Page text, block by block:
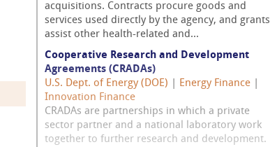
acquisitions. Contracts procure goods and
services used directly by the agency, and grants
assist other health-related and...
Cooperative Research and Development
Agreements (CRADAs)
U.S. Dept. of Energy (DOE)
Energy Finance
Innovation Finance
CRADAs are partnerships in which a private
sector partner and a national laboratory work
together to further research and development.